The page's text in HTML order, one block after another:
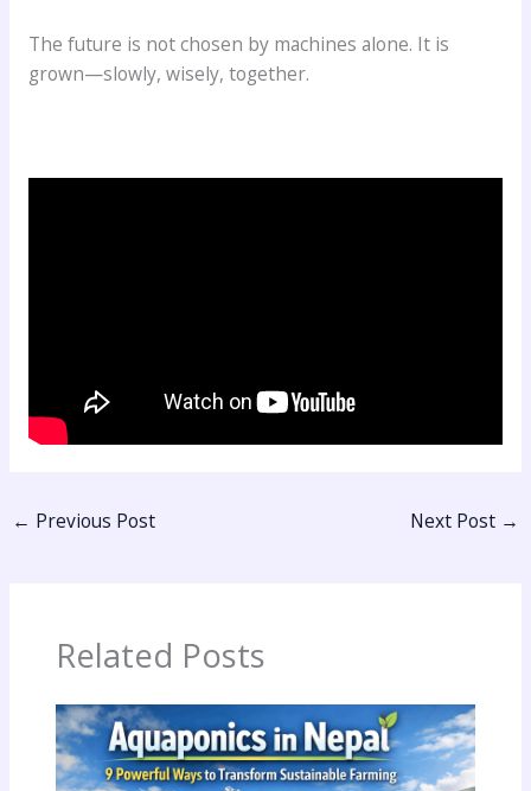
The future is not chosen by machines alone. It is
grown—slowly, wisely, together.
← Previous Post Next Post →
Related Posts